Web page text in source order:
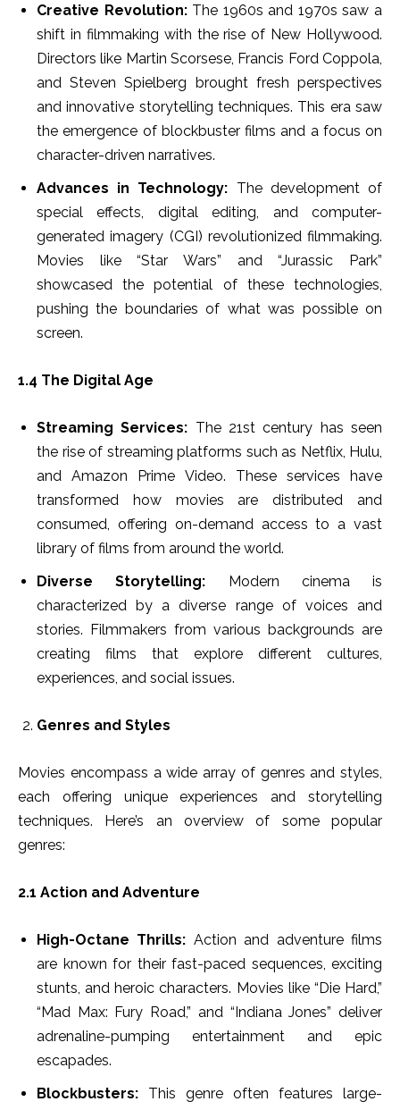
Creative Revolution:The 1960s and 1970s saw a
shift in filmmaking with the rise of New Hollywood.
Directors like Martin Scorsese, Francis Ford Coppola,
and Steven Spielberg brought fresh perspectives
and innovative storytelling techniques. This era saw
the emergence of blockbuster films and a focus on
character-driven narratives.
Advances in Technology: The development of
special effects, digital editing, and computer-
generated imagery (CGI) revolutionized filmmaking.
Movies like “Star Wars” and “Jurassic Park”
showcased the potential of these technologies,
pushing the boundaries of what was possible on
screen.
1.4 The Digital Age
Streaming Services: The 21st century has seen
the rise of streaming platforms such as Netflix, Hulu,
and Amazon Prime Video. These services have
transformed how movies are distributed and
consumed, offering on-demand access to a vast
library of films from around the world.
Diverse Storytelling: Modern cinema is
characterized by a diverse range of voices and
stories. Filmmakers from various backgrounds are
creating films that explore different cultures,
experiences, and social issues.
Genres and Styles
Movies encompass a wide array of genres and styles,
each offering unique experiences and storytelling
techniques. Here’s an overview of some popular
genres:
2.1 Action and Adventure
High-Octane Thrills: Action and adventure films
are known for their fast-paced sequences, exciting
stunts, and heroic characters. Movies like “Die Hard,”
“Mad Max: Fury Road,” and “Indiana Jones” deliver
adrenaline-pumping entertainment and epic
escapades.
Blockbusters: This genre often features large-